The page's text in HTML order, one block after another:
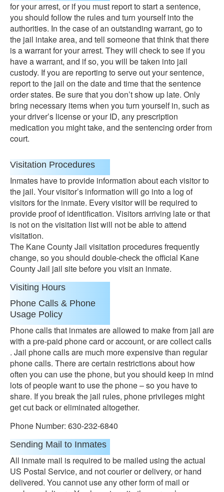
for your arrest, or if you must report to start a sentence,
you should follow the rules and turn yourself into the
authorities. In the case of an outstanding warrant, go to
the jail intake area, and tell someone that think that there
is a warrant for your arrest. They will check to see if you
have a warrant, and if so, you will be taken into jail
custody. If you are reporting to serve out your sentence,
report to the jail on the date and time that the sentence
order states. Be sure that you don’t show up late. Only
bring necessary items when you turn yourself in, such as
your driver’s license or your ID, any prescription
medication you might take, and the sentencing order from
court.
Visitation Procedures
Inmates have to provide information about each visitor to
the jail. Your visitor’s information will go into a log of
visitors for the inmate. Every visitor will be required to
provide proof of identification. Visitors arriving late or that
is not on the visitation list will not be able to attend
visitation.
The Kane County Jail visitation procedures frequently
change, so you should double-check the official Kane
County Jail jail site before you visit an inmate.
Visiting Hours
Phone Calls & Phone
Usage Policy
Phone calls that inmates are allowed to make from jail are
with a pre-paid phone card or account, or are collect calls
. Jail phone calls are much more expensive than regular
phone calls. There are certain restrictions about how
often you can use the phone, but you should keep in mind
lots of people want to use the phone – so you have to
share. If you break the jail rules, phone privileges might
get cut back or eliminated altogether.
Phone Number: 630-232-6840
Sending Mail to Inmates
All inmate mail is required to be mailed using the actual
US Postal Service, and not courier or delivery, or hand
delivered. You cannot use any other form of mail or